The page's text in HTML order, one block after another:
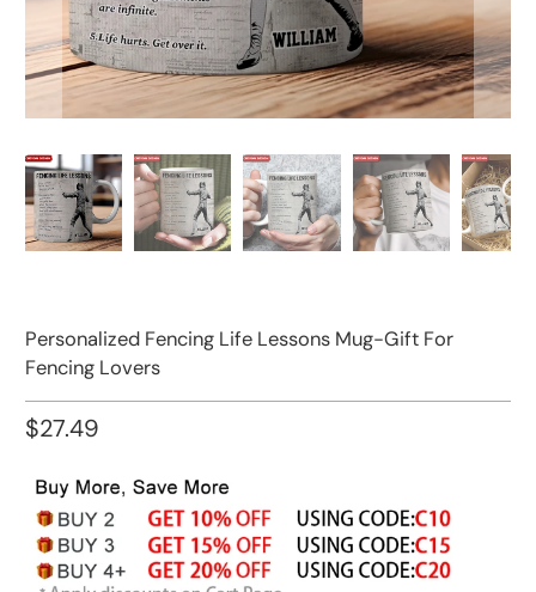
Personalized Fencing Life Lessons Mug-Gift For
Fencing Lovers
$27.49